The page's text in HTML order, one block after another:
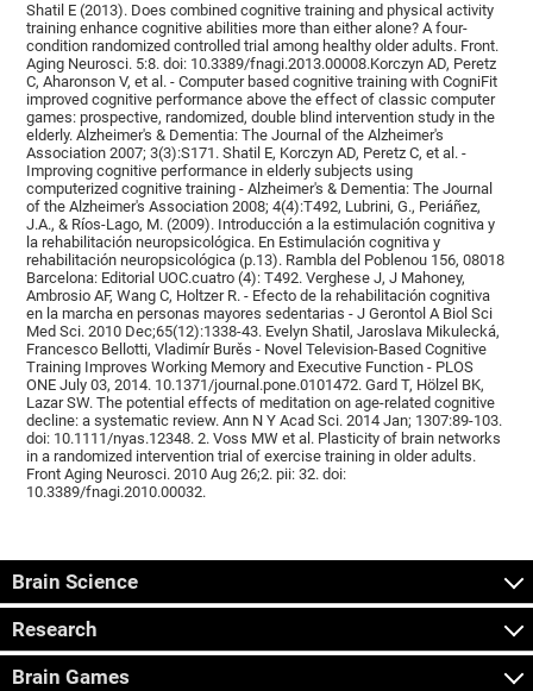
Shatil E (2013). Does combined cognitive training and physical activity
training enhance cognitive abilities more than either alone? A four-
condition randomized controlled trial among healthy older adults. Front.
Aging Neurosci. 5:8. doi: 10.3389/fnagi.2013.00008.Korczyn AD, Peretz
C, Aharonson V, et al. - Computer based cognitive training with CogniFit
improved cognitive performance above the effect of classic computer
games: prospective, randomized, double blind intervention study in the
elderly. Alzheimer's & Dementia: The Journal of the Alzheimer's
Association 2007; 3(3):S171. Shatil E, Korczyn AD, Peretz C, et al. -
Improving cognitive performance in elderly subjects using
computerized cognitive training - Alzheimer's & Dementia: The Journal
of the Alzheimer's Association 2008; 4(4):T492, Lubrini, G., Periáñez,
J.A., & Ríos-Lago, M. (2009). Introducción a la estimulación cognitiva y
la rehabilitación neuropsicológica. En Estimulación cognitiva y
rehabilitación neuropsicológica (p.13). Rambla del Poblenou 156, 08018
Barcelona: Editorial UOC.cuatro (4): T492. Verghese J, J Mahoney,
Ambrosio AF, Wang C, Holtzer R. - Efecto de la rehabilitación cognitiva
en la marcha en personas mayores sedentarias - J Gerontol A Biol Sci
Med Sci. 2010 Dec;65(12):1338-43. Evelyn Shatil, Jaroslava Mikulecká,
Francesco Bellotti, Vladimír Burěs - Novel Television-Based Cognitive
Training Improves Working Memory and Executive Function - PLOS
ONE July 03, 2014. 10.1371/journal.pone.0101472. Gard T, Hölzel BK,
Lazar SW. The potential effects of meditation on age-related cognitive
decline: a systematic review. Ann N Y Acad Sci. 2014 Jan; 1307:89-103.
doi: 10.1111/nyas.12348. 2. Voss MW et al. Plasticity of brain networks
in a randomized intervention trial of exercise training in older adults.
Front Aging Neurosci. 2010 Aug 26;2. pii: 32. doi:
10.3389/fnagi.2010.00032.
Brain Science
Research
Brain Games